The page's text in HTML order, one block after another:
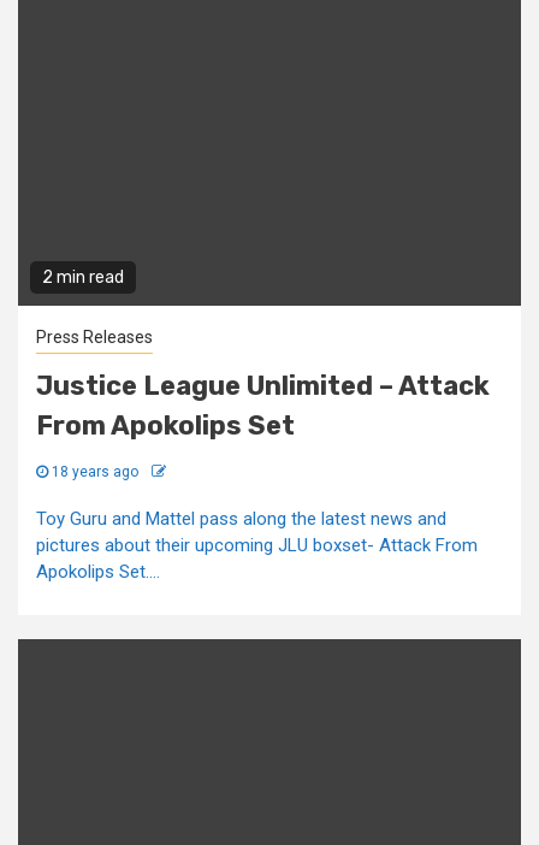
2 min read
Press Releases
Justice League Unlimited – Attack
From Apokolips Set
18 years ago
Toy Guru and Mattel pass along the latest news and
pictures about their upcoming JLU boxset- Attack From
Apokolips Set....